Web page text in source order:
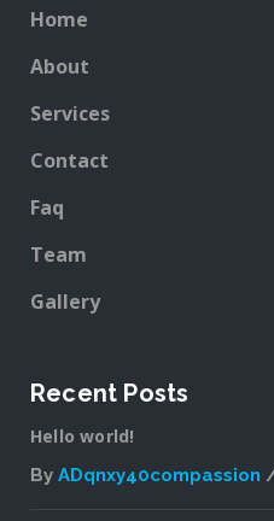
Home
About
Services
Contact
Faq
Team
Gallery
Recent Posts
Hello world!
By ADqnxy40compassion